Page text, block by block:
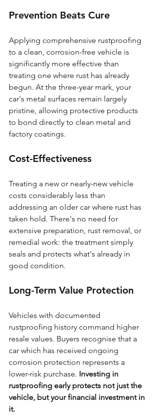
Prevention Beats Cure
Applying comprehensive rustproofing
to a clean, corrosion-free vehicle is
significantly more effective than
treating one where rust has already
begun. At the three-year mark, your
car's metal surfaces remain largely
pristine, allowing protective products
to bond directly to clean metal and
factory coatings.
Cost-Effectiveness
Treating a new or nearly-new vehicle
costs considerably less than
addressing an older car where rust has
taken hold. There's no need for
extensive preparation, rust removal, or
remedial work: the treatment simply
seals and protects what's already in
good condition.
Long-Term Value Protection
Vehicles with documented
rustproofing history command higher
resale values. Buyers recognise that a
car which has received ongoing
corrosion protection represents a
lower-risk purchase. Investing in
rustproofing early protects not just the
vehicle, but your financial investment in
it.